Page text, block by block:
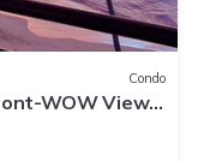
Condo
WOW Views
away.